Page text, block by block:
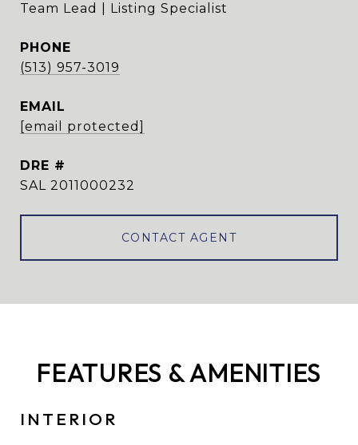
Team Lead | Listing Specialist
PHONE
(513) 957-3019
EMAIL
[email protected]
DRE #
SAL 2011000232
CONTACT AGENT
FEATURES & AMENITIES
INTERIOR